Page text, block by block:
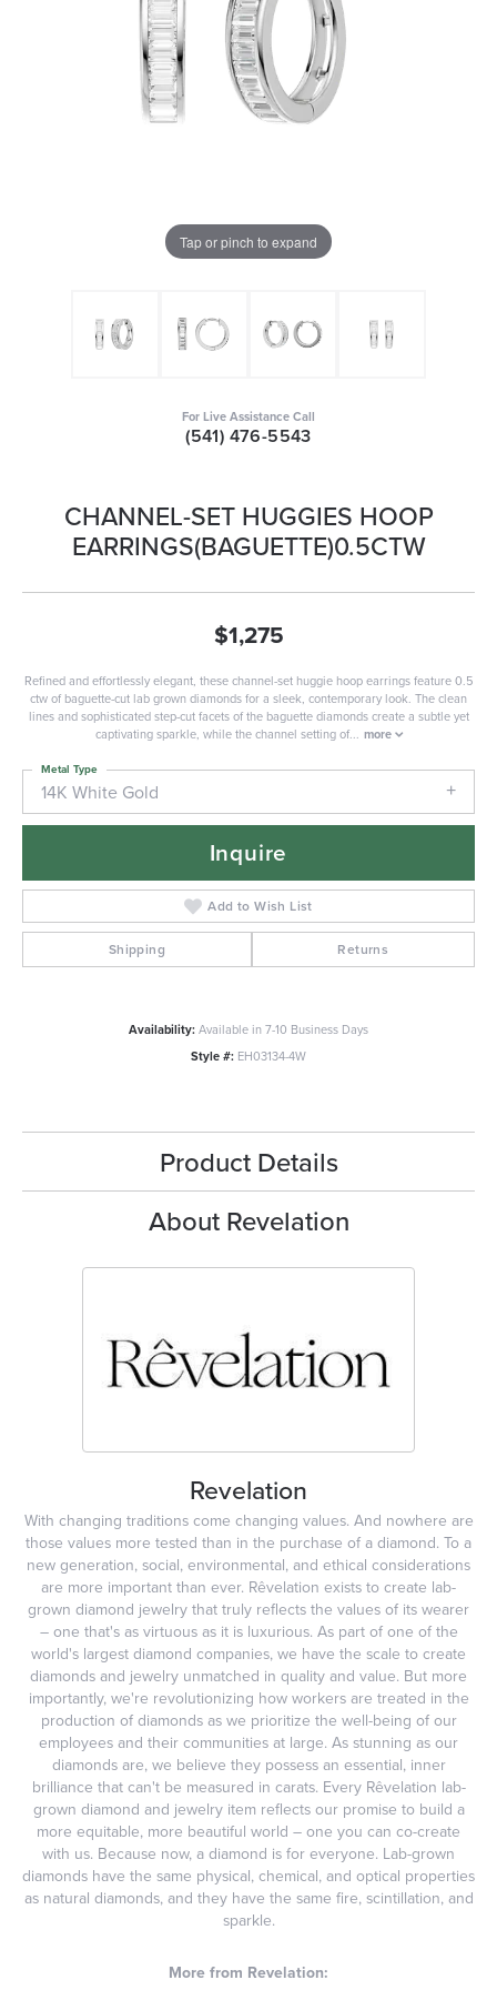
Tap or pinch to expand
For Live Assistance Call
(541) 476-5543
CHANNEL-SET HUGGIES HOOP
EARRINGS(BAGUETTE)0.5CTW
$1,275
Refined and effortlessly elegant, these channel-set huggie hoop earrings feature 0.5
ctw of baguette-cut lab grown diamonds for a sleek, contemporary look. The clean
lines and sophisticated step-cut facets of the baguette diamonds create a subtle yet
captivating sparkle, while the channel setting of... more
14K White Gold
Metal Type
Inquire
Add to Wish List
Shipping Returns
Availability:Available in 7-10 Business Days
Style #: EH03134-4W
Product Details
About Revelation
Revelation
With changing traditions come changing values. And nowhere are
those values more tested than in the purchase of a diamond. To a
new generation, social, environmental, and ethical considerations
are more important than ever. Rêvelation exists to create lab-
grown diamond jewelry that truly reflects the values of its wearer
– one that's as virtuous as it is luxurious. As part of one of the
world's largest diamond companies, we have the scale to create
diamonds and jewelry unmatched in quality and value. But more
importantly, we're revolutionizing how workers are treated in the
production of diamonds as we prioritize the well-being of our
employees and their communities at large. As stunning as our
diamonds are, we believe they possess an essential, inner
brilliance that can't be measured in carats. Every Rêvelation lab-
grown diamond and jewelry item reflects our promise to build a
more equitable, more beautiful world – one you can co-create
with us. Because now, a diamond is for everyone. Lab-grown
diamonds have the same physical, chemical, and optical properties
as natural diamonds, and they have the same fire, scintillation, and
sparkle.
More from Revelation: